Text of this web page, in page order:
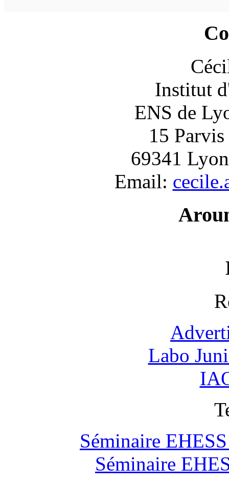
Institut
ENS de
15 Parvis
69341
Email:
Labo
Séminaire
Séminaire